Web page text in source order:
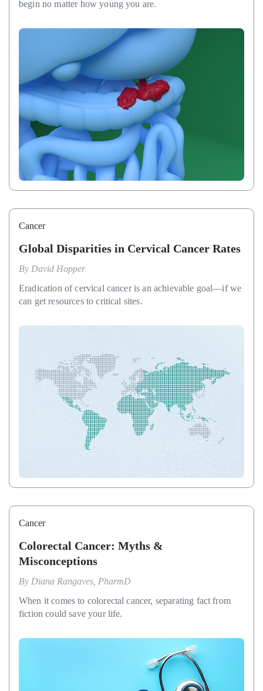
begin no matter how young you are.
Cancer
Global Disparities in Cervical Cancer Rates
By David Hopper
Eradication of cervical cancer is an achievable goal—if we
can get resources to critical sites.
Cancer
Colorectal Cancer: Myths &
Misconceptions
By Diana Rangaves, PharmD
When it comes to colorectal cancer, separating fact from
fiction could save your life.